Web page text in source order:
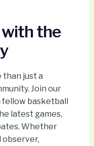
the
than just a
Join our
basketball
latest games,
Whether
observer,